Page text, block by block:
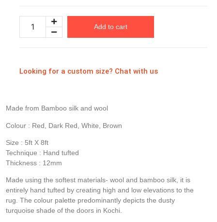
Add to cart
Looking for a custom size? Chat with us
Made from Bamboo silk and wool
Colour : Red, Dark Red, White, Brown
Size : 5ft X 8ft
Technique : Hand tufted
Thickness : 12mm
Made using the softest materials- wool and bamboo silk, it is
entirely hand tufted by creating high and low elevations to the
rug. The colour palette predominantly depicts the dusty
turquoise shade of the doors in Kochi.